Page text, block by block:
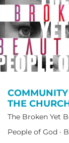
THE
The Broken Yet
People of God ·